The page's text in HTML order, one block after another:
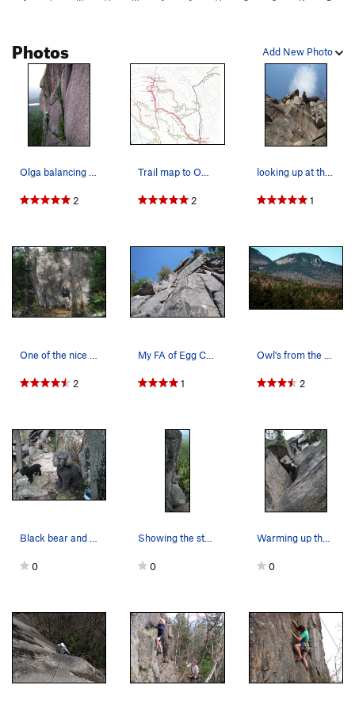
Add New Photo
Photos
Olga balancing across the no hands section of t…
2
Trail map to Owl cliff. Ride bikes on the loggi…
2
looking up at the diving board, or Butolicious…
1
One of the nice boulders out at Owl's Cliff. Th…
2
My FA of Egg Cracker, a fun 5.10 on the Laughin…
1
Owl's from the Kanc
2
Black bear and cub seen at Owl's. Note the helm…
0
Showing the steepness of the second pitch of th…
0
Warming up the muscles on an unnamed 5.10a, Spo…
0